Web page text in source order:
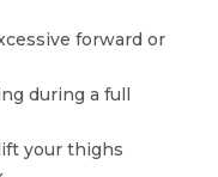
forward or
during a full
your thighs